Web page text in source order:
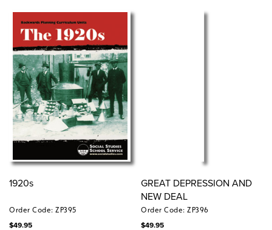
1920s
Order Code: ZP395
$49.95
GREAT DEPRESSION AND
NEW DEAL
Order Code: ZP396
$49.95